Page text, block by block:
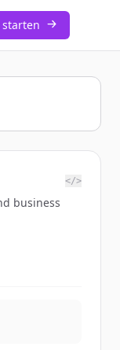
starten
</>
business